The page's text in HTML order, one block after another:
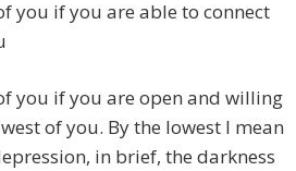
you if you are able to connect
you if you are open and willing
of you. By the lowest I mean
in brief, the darkness